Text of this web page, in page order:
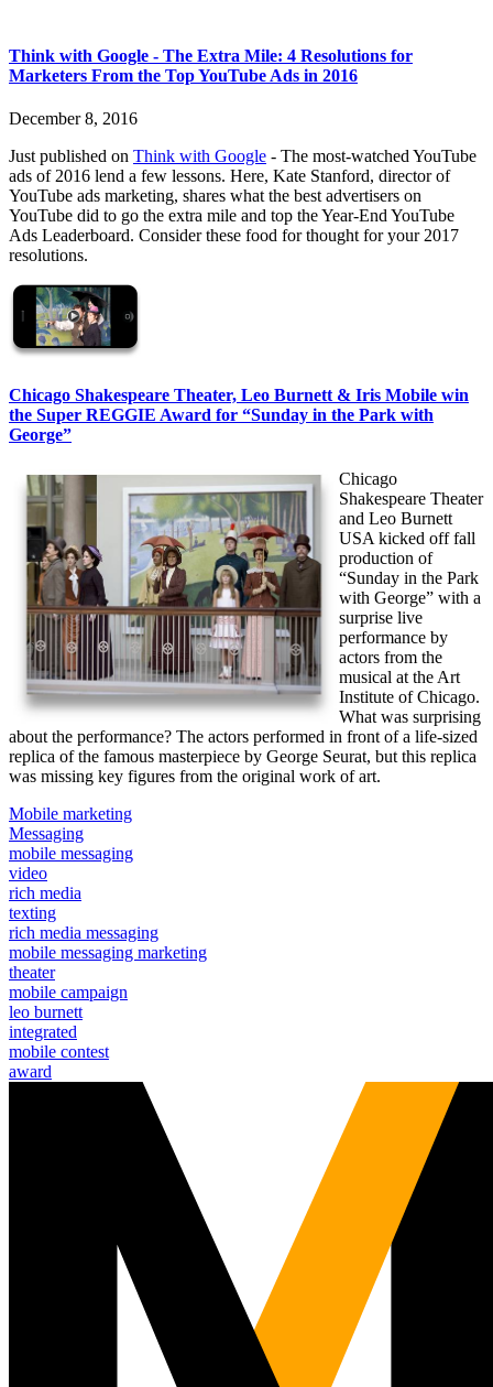
Think with Google - The Extra Mile: 4 Resolutions for
Marketers From the Top YouTube Ads in 2016
December 8, 2016
Just published on Think with Google - The most-watched YouTube
ads of 2016 lend a few lessons. Here, Kate Stanford, director of
YouTube ads marketing, shares what the best advertisers on
YouTube did to go the extra mile and top the Year-End YouTube
Ads Leaderboard. Consider these food for thought for your 2017
resolutions.
Chicago Shakespeare Theater, Leo Burnett & Iris Mobile win
the Super REGGIE Award for “Sunday in the Park with
George”
Chicago
Shakespeare Theater
and Leo Burnett
USA kicked off fall
production of
“Sunday in the Park
with George” with a
surprise live
performance by
actors from the
musical at the Art
Institute of Chicago.
What was surprising
about the performance? The actors performed in front of a life-sized
replica of the famous masterpiece by George Seurat, but this replica
was missing key figures from the original work of art.
Mobile marketing
Messaging
mobile messaging
video
rich media
texting
rich media messaging
mobile messaging marketing
theater
mobile campaign
leo burnett
integrated
mobile contest
award